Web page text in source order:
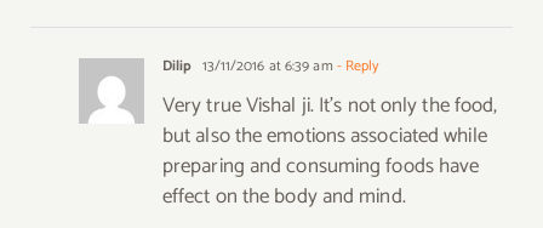
Dilip 13/11/2016 at 6:39 am - Reply
Very true Vishal ji. It’s not only the food,
but also the emotions associated while
preparing and consuming foods have
effect on the body and mind.